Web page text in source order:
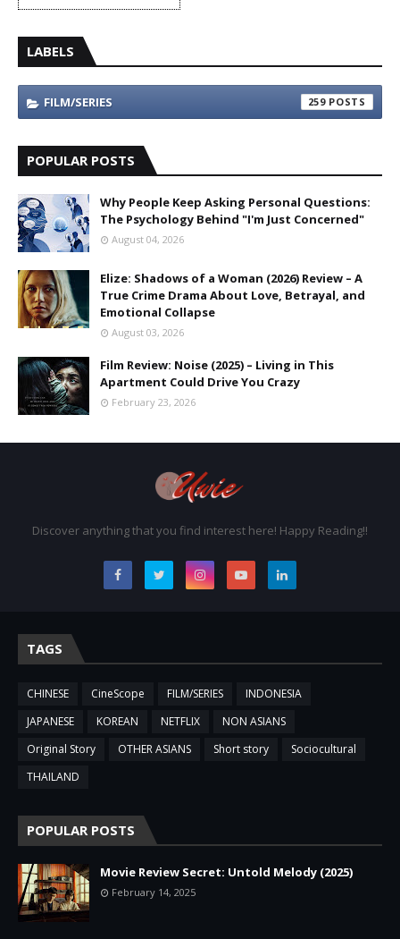
LABELS
FILM/SERIES 259
POPULAR POSTS
Why People Keep Asking Personal Questions:
The Psychology Behind "I'm Just Concerned"
August 04, 2026
Elize: Shadows of a Woman (2026) Review – A
True Crime Drama About Love, Betrayal, and
Emotional Collapse
August 03, 2026
Film Review: Noise (2025) – Living in This
Apartment Could Drive You Crazy
February 23, 2026
Discover anything that you find interest here! Happy Reading!!
TAGS
CHINESE CineScope FILM/SERIES
INDONESIA
JAPANESE
KOREAN NETFLIX
NON ASIANS
Original Story
OTHER ASIANS Short story
Sociocultural
THAILAND
POPULAR POSTS
Movie Review Secret: Untold Melody (2025)
February 14, 2025